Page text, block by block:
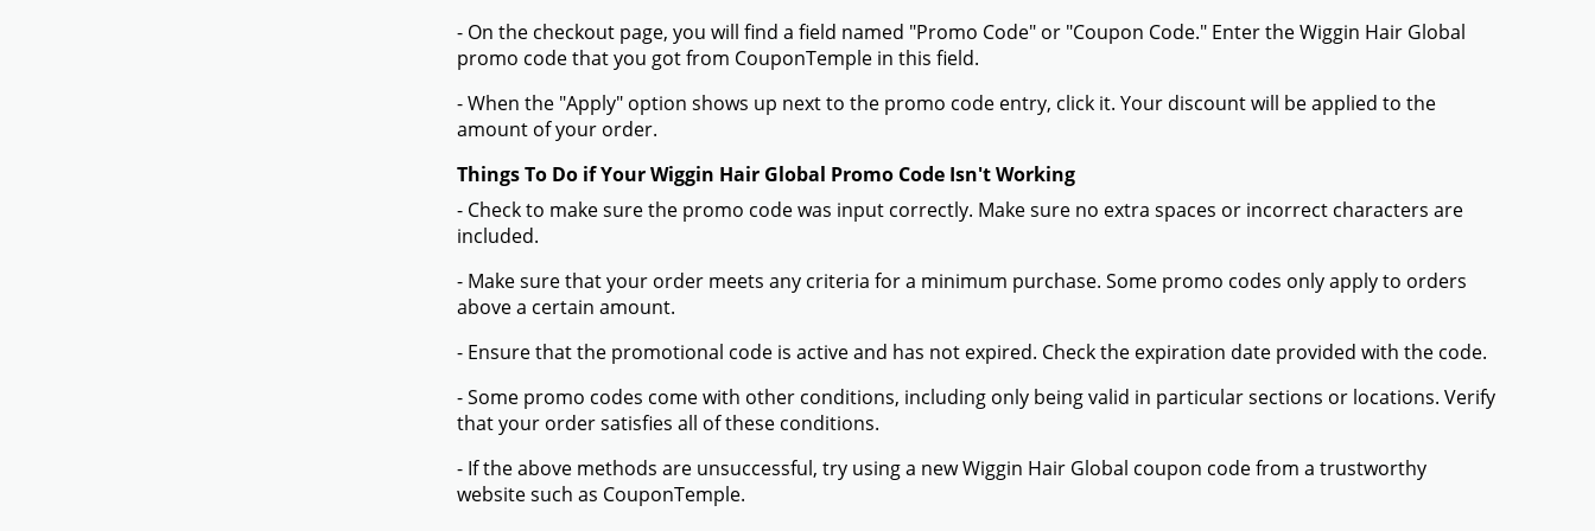
- On the checkout page, you will find a field named "Promo Code" or "Coupon Code." Enter the Wiggin Hair Global
promo code that you got from CouponTemple in this field.
- When the "Apply" option shows up next to the promo code entry, click it. Your discount will be applied to the
amount of your order.
Things To Do if Your Wiggin Hair Global Promo Code Isn't Working
- Check to make sure the promo code was input correctly. Make sure no extra spaces or incorrect characters are
included.
- Make sure that your order meets any criteria for a minimum purchase. Some promo codes only apply to orders
above a certain amount.
- Ensure that the promotional code is active and has not expired. Check the expiration date provided with the code.
- Some promo codes come with other conditions, including only being valid in particular sections or locations. Verify
that your order satisfies all of these conditions.
- If the above methods are unsuccessful, try using a new Wiggin Hair Global coupon code from a trustworthy
website such as CouponTemple.